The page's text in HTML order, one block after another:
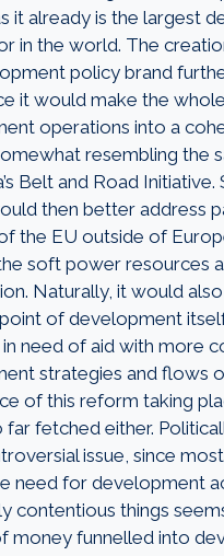
it already is the largest
in the world. The
policy brand
it would make the whole
operations into a
resembling the
Belt and Road Initiative.
then better address
the EU outside of
soft power resources
Naturally, it would
of development
need of aid with more
strategies and flows
of this reform taking
fetched either.
issue, since
need for development
contentious things
money funnelled into